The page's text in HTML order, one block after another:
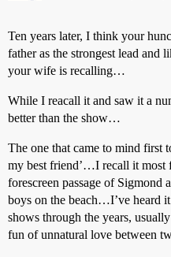
Ten years later, I think your
father as the strongest lead and
your wife is recalling…
While I reacall it and saw it a
better than the show…
The one that came to mind first
my best friend’…I recall it most
forescreen passage of Sigmond
boys on the beach…I’ve heard
shows through the years,
fun of unnatural love between